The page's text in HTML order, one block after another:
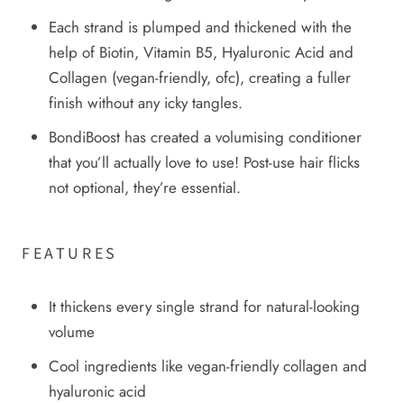
Each strand is plumped and thickened with the
help of Biotin, Vitamin B5, Hyaluronic Acid and
Collagen (vegan-friendly, ofc), creating a fuller
finish without any icky tangles.
BondiBoost has created a volumising conditioner
that you’ll actually love to use! Post-use hair flicks
not optional, they’re essential.
FEATURES
It thickens every single strand for natural-looking
volume
Cool ingredients like vegan-friendly collagen and
hyaluronic acid